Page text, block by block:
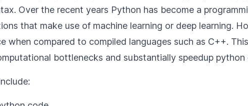
Over the recent years Python has become a
that make use of machine learning or deep learning.
when compared to compiled languages such as C++.
bottlenecks and substantially speedup python